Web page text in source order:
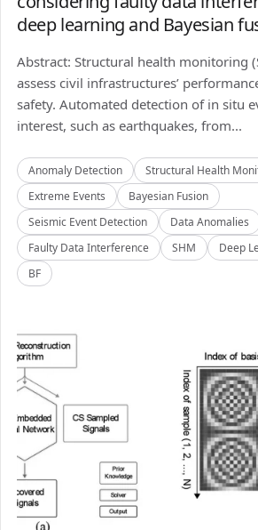
deep learning and Bayesian
Abstract: Structural health monitoring
assess civil infrastructures’
safety. Automated detection of in situ
interest, such as earthquakes, from...
Anomaly Detection
Structural Health
Extreme Events
Bayesian Fusion
Seismic Event Detection
Data Anomalies
Faulty Data Interference
SHM Deep
BF